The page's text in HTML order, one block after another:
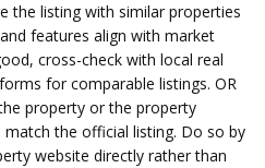
the listing with similar properties
features align with market
cross-check with local real
for comparable listings. OR
property or the property
the official listing. Do so by
website directly rather than